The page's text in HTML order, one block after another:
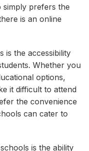
simply prefers the
is an online
is the accessibility
Whether you
options,
it difficult to attend
the convenience
can cater to
is the ability